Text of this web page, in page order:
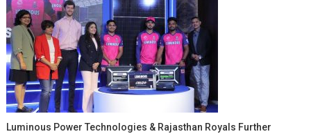
Luminous Power Technologies & Rajasthan Royals Further